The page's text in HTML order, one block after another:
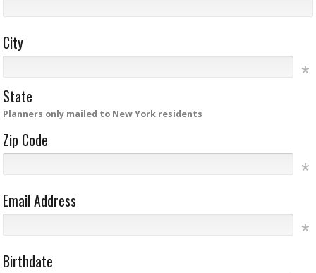
City
State
Planners only mailed to New York residents
Zip Code
Email Address
Birthdate